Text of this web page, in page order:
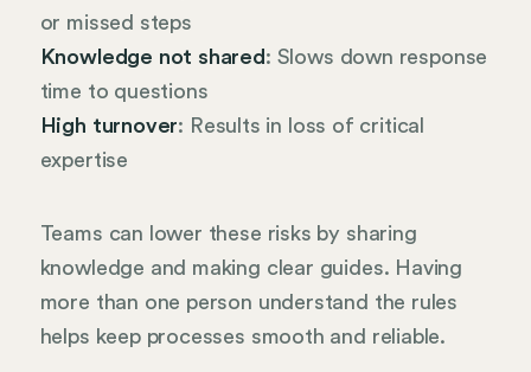
or missed steps
Knowledge not shared : Slows down response
time to questions
High turnover: Results in loss of critical
expertise
Teams can lower these risks by sharing
knowledge and making clear guides. Having
more than one person understand the rules
helps keep processes smooth and reliable.